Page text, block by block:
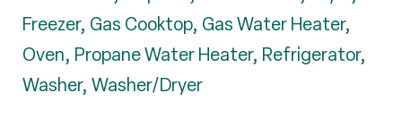
Freezer, Gas Cooktop, Gas Water Heater,
Oven, Propane Water Heater, Refrigerator,
Washer, Washer/Dryer